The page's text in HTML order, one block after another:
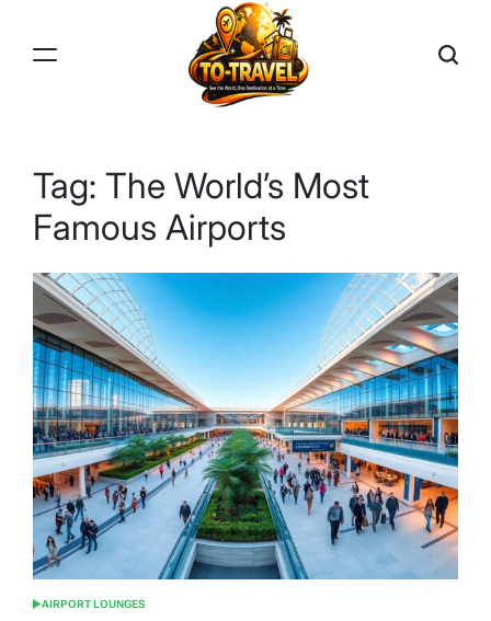
content
Tag: The World’s Most
Famous Airports
POSTED
AIRPORT LOUNGES